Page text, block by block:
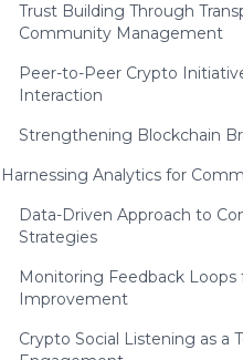
Trust Building Through
Community Management
Peer-to-Peer Crypto
Interaction
Strengthening Blockchain
Harnessing Analytics for
Data-Driven Approach to
Strategies
Monitoring Feedback Loops
Improvement
Crypto Social Listening as a